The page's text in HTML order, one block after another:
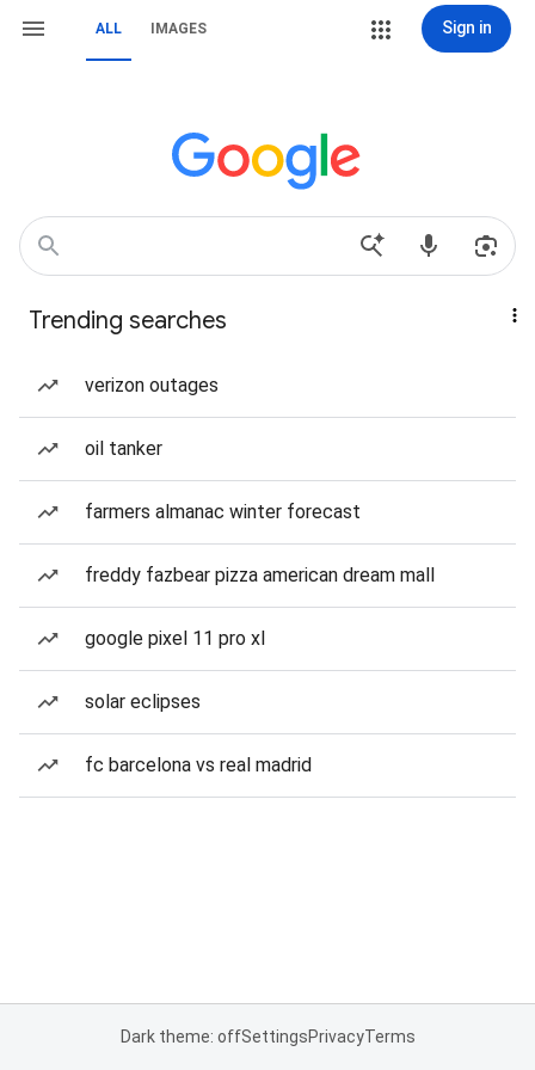
ALL IMAGES Sign in
Trending searches
verizon outages
oil tanker
farmers almanac winter forecast
freddy fazbear pizza american dream mall
google pixel 11 pro xl
solar eclipses
fc barcelona vs real madrid
Dark theme: offSettingsPrivacyTerms